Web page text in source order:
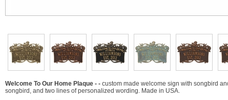
Welcome To Our Home Plaque - - custom made welcome sign with songbird
songbird, and two lines of personalized wording. Made in USA.